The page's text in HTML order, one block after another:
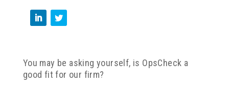
You may be asking yourself, is OpsCheck a
good fit for our firm?